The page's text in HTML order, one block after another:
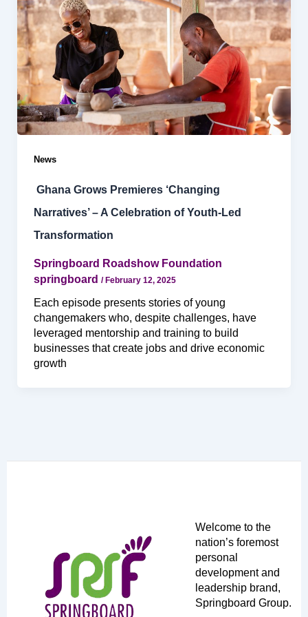
News
Ghana Grows Premieres ‘Changing
Narratives’ – A Celebration of Youth-Led
Transformation
Springboard Roadshow Foundation
springboard /February 12, 2025
Each episode presents stories of young
changemakers who, despite challenges, have
leveraged mentorship and training to build
businesses that create jobs and drive economic
growth
Welcome to the
nation’s foremost
personal
development and
leadership brand,
Springboard Group.